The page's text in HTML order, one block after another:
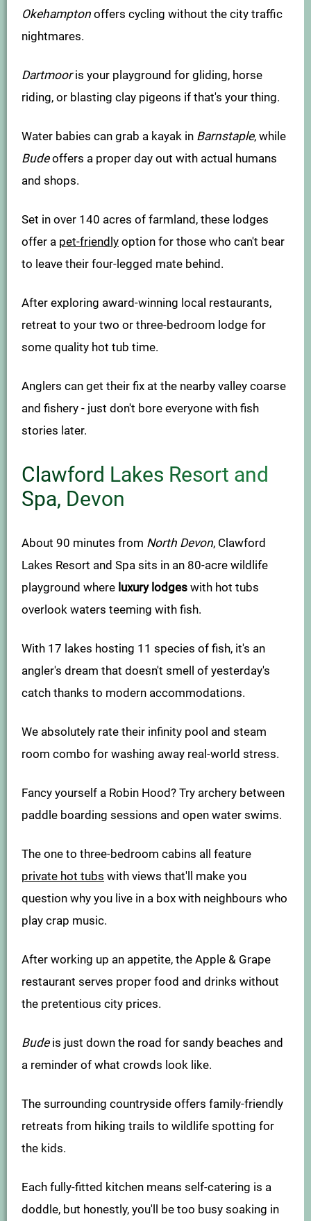
Okehampton offers cycling without the city traffic
nightmares.
Dartmooris your playground for gliding, horse
riding, or blasting clay pigeons if that's your thing.
Water babies can grab a kayak in Barnstaple, while
Budeoffers a proper day out with actual humans
and shops.
Set in over 140 acres of farmland, these lodges
offer a pet-friendly option for those who can't bear
to leave their four-legged mate behind.
After exploring award-winning local restaurants,
retreat to your two or three-bedroom lodge for
some quality hot tub time.
Anglers can get their fix at the nearby valley coarse
and fishery - just don't bore everyone with fish
stories later.
Clawford Lakes Resort and
Spa, Devon
About 90 minutes from North Devon, Clawford
Lakes Resort and Spa sits in an 80-acre wildlife
playground where luxury lodges with hot tubs
overlook waters teeming with fish.
With 17 lakes hosting 11 species of fish, it's an
angler's dream that doesn't smell of yesterday's
catch thanks to modern accommodations.
We absolutely rate their infinity pool and steam
room combo for washing away real-world stress.
Fancy yourself a Robin Hood? Try archery between
paddle boarding sessions and open water swims.
The one to three-bedroom cabins all feature
private hot tubs with views that'll make you
question why you live in a box with neighbours who
play crap music.
After working up an appetite, the Apple & Grape
restaurant serves proper food and drinks without
the pretentious city prices.
Budeis just down the road for sandy beaches and
a reminder of what crowds look like.
The surrounding countryside offers family-friendly
retreats from hiking trails to wildlife spotting for
the kids.
Each fully-fitted kitchen means self-catering is a
doddle, but honestly, you'll be too busy soaking in